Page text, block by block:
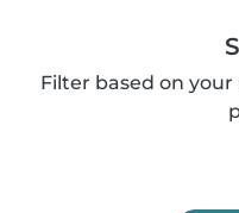
Filter based on